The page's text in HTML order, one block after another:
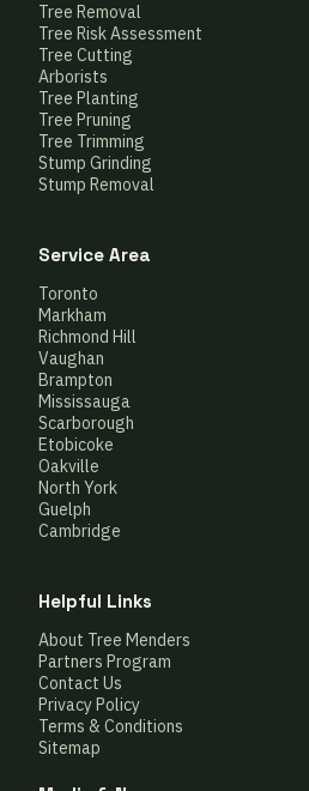
Tree Removal
Tree Risk Assessment
Tree Cutting
Arborists
Tree Planting
Tree Pruning
Tree Trimming
Stump Grinding
Stump Removal
Service Area
Toronto
Markham
Richmond Hill
Vaughan
Brampton
Mississauga
Scarborough
Etobicoke
Oakville
North York
Guelph
Cambridge
Helpful Links
About Tree Menders
Partners Program
Contact Us
Privacy Policy
Terms & Conditions
Sitemap